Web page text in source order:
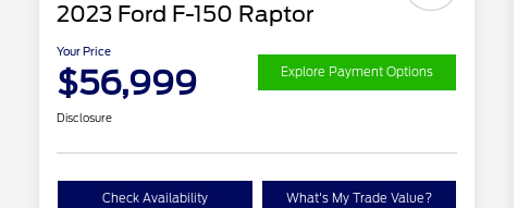
2023 Ford F-150 Raptor
Your Price
$56,999 Explore Payment Options
Disclosure
Check Availability What's My Trade Value?